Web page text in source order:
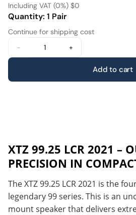
Including VAT (0%) $0
Quantity: 1 Pair
Continue for shipping cost
-
+
Add to cart
XTZ 99.25 LCR 2021 –
PRECISION IN
The XTZ 99.25 LCR 2021 is the
legendary 99 series. This is an
mount speaker that delivers